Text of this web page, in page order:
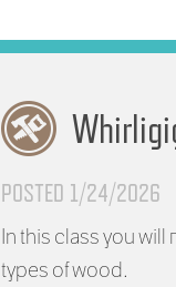
POSTED 1/24/2026
In this class you will
types of wood.